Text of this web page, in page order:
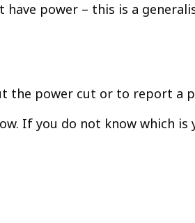
power – this is a
the power cut or to report a
If you do not know which is